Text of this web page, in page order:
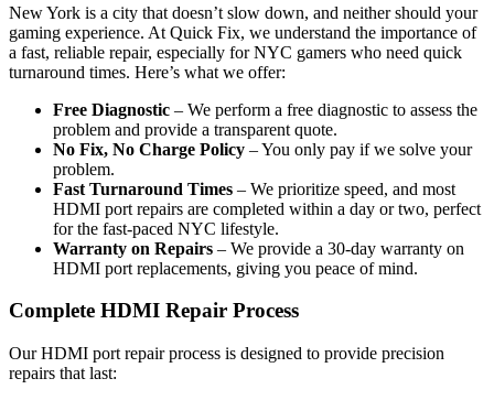
New York is a city that doesn’t slow down, and neither should your
gaming experience. At Quick Fix, we understand the importance of
a fast, reliable repair, especially for NYC gamers who need quick
turnaround times. Here’s what we offer:
Free Diagnostic – We perform a free diagnostic to assess the
problem and provide a transparent quote.
No Fix, No Charge Policy – You only pay if we solve your
problem.
Fast Turnaround Times – We prioritize speed, and most
HDMI port repairs are completed within a day or two, perfect
for the fast-paced NYC lifestyle.
Warranty on Repairs – We provide a 30-day warranty on
HDMI port replacements, giving you peace of mind.
Complete HDMI Repair Process
Our HDMI port repair process is designed to provide precision
repairs that last: